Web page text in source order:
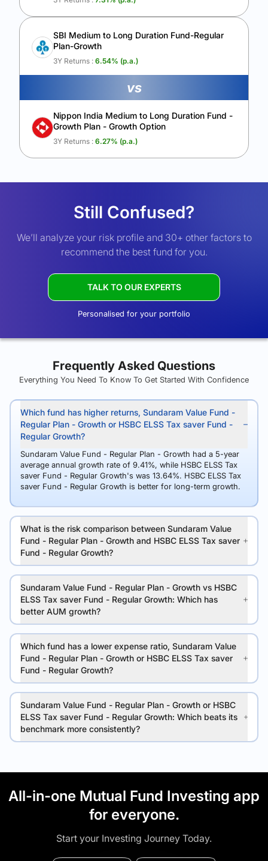
SBI Medium to Long Duration Fund-Regular
Plan-Growth
3Y Returns : 6.54% (p.a.)
vs
Nippon India Medium to Long Duration Fund -
Growth Plan - Growth Option
3Y Returns : 6.27% (p.a.)
Still Confused?
We’ll analyze your risk profile and 30+ other factors to
recommend the best fund for you.
TALK TO OUR EXPERTS
Personalised for your portfolio
Frequently Asked Questions
Everything You Need To Know To Get Started With Confidence
Which fund has higher returns, Sundaram Value Fund -
Regular Plan - Growth or HSBC ELSS Tax saver Fund -
Regular Growth?
Sundaram Value Fund - Regular Plan - Growth had a 5-year
average annual growth rate of 9.41%, while HSBC ELSS Tax
saver Fund - Regular Growth's was 13.64%. HSBC ELSS Tax
saver Fund - Regular Growth is better for long-term growth.
What is the risk comparison between Sundaram Value
Fund - Regular Plan - Growth and HSBC ELSS Tax saver
Fund - Regular Growth?
Sundaram Value Fund - Regular Plan - Growth vs HSBC
ELSS Tax saver Fund - Regular Growth: Which has
better AUM growth?
Which fund has a lower expense ratio, Sundaram Value
Fund - Regular Plan - Growth or HSBC ELSS Tax saver
Fund - Regular Growth?
Sundaram Value Fund - Regular Plan - Growth or HSBC
ELSS Tax saver Fund - Regular Growth: Which beats its
benchmark more consistently?
All-in-one Mutual Fund Investing app
for everyone.
Start your Investing Journey Today.